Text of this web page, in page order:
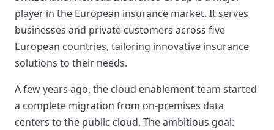
player in the European insurance market. It serves
businesses and private customers across five
European countries, tailoring innovative insurance
solutions to their needs.
A few years ago, the cloud enablement team started
a complete migration from on-premises data
centers to the public cloud. The ambitious goal: